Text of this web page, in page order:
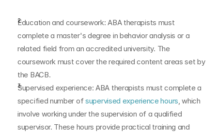
Education and coursework: ABA therapists must
complete a master's degree in behavior analysis or a
related field from an accredited university. The
coursework must cover the required content areas set by
the BACB.
Supervised experience: ABA therapists must complete a
specified number of supervised experience hours, which
involve working under the supervision of a qualified
supervisor. These hours provide practical training and